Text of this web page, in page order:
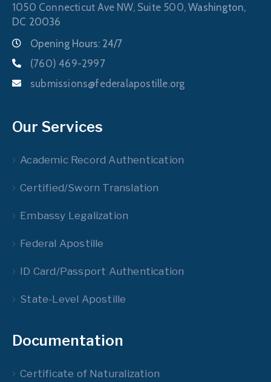
1050 Connecticut Ave NW, Suite 500,Washington,
DC 20036
Opening Hours: 24/7
(760) 469-2997
submissions@federalapostille.org
Our Services
Academic Record Authentication
Certified/Sworn Translation
Embassy Legalization
Federal Apostille
ID Card/Passport Authentication
State-Level Apostille
Documentation
Certificate of Naturalization